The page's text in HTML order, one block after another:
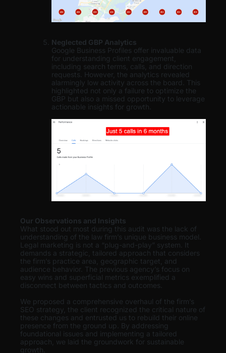
Neglected GBP Analytics
Google Business Profiles offer invaluable data
for understanding client engagement,
including search terms, calls, and direction
requests. However, the analytics revealed
alarmingly low activity across the board. This
highlighted not only a failure to optimize the
GBP but also a missed opportunity to leverage
actionable insights for growth.
Our Observations and Insights
What stood out most during this audit was the lack of
understanding of the law firm’s unique business model.
Legal marketing is not a “plug-and-play” system. It
demands a strategic, tailored approach that considers
the firm’s practice area, geographic target, and
audience behavior. The previous agency’s focus on
easy wins and superficial metrics exemplified a
disconnect between tactics and outcomes.
We proposed a comprehensive overhaul of the firm’s
SEO strategy, the client recognized the critical nature of
these changes and entrusted us to rebuild their online
presence from the ground up. By addressing
foundational issues and implementing a tailored
approach, we laid the groundwork for sustainable
growth.